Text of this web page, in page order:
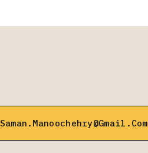
Saman.manoochehry@gmail.com